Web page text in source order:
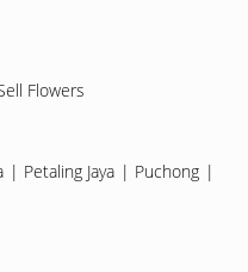
Flowers
Petaling Jaya
Puchong